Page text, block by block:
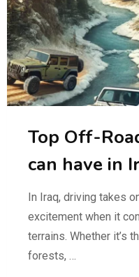
Top Off-
can have in
In Iraq, driving takes
excitement when it
terrains. Whether it’s
forests, …